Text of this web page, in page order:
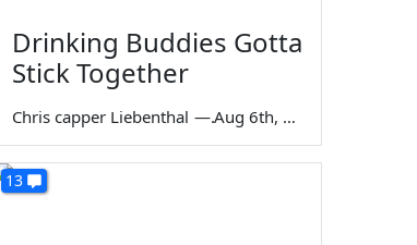
Drinking Buddies Gotta
Stick Together
Chris capper Liebenthal — Aug 6th, 2026
13